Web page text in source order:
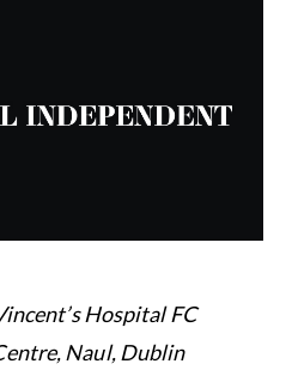
Hospital FC
Naul, Dublin